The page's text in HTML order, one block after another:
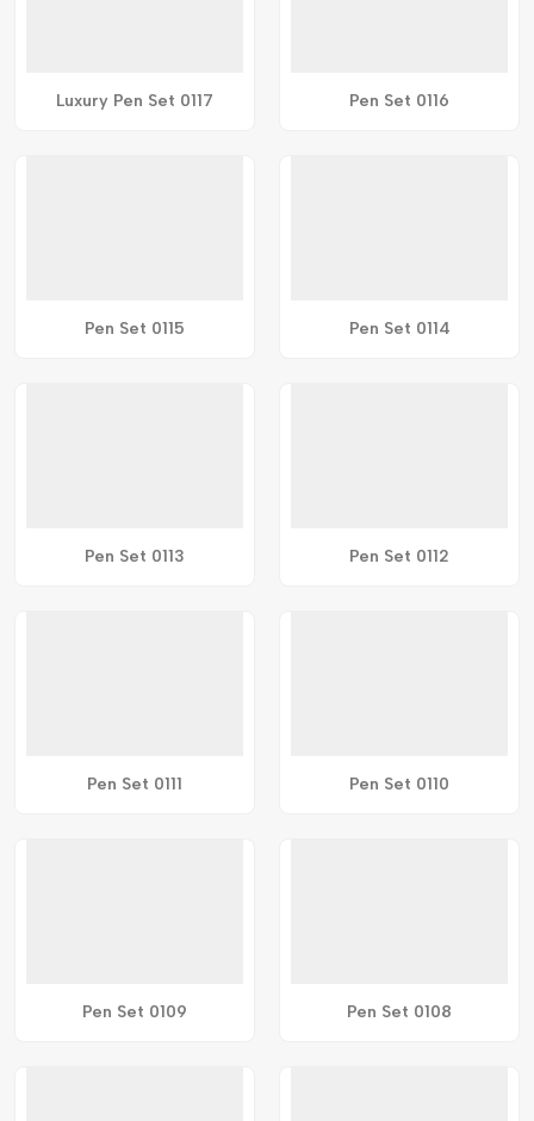
Luxury Pen Set 0117 Pen Set 0116
Pen Set 0115 Pen Set 0114
Pen Set 0113 Pen Set 0112
Pen Set 0111 Pen Set 0110
Pen Set 0109 Pen Set 0108